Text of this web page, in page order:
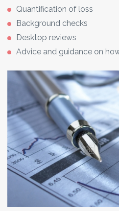
Quantification of loss
Background checks
Desktop reviews
Advice and guidance on